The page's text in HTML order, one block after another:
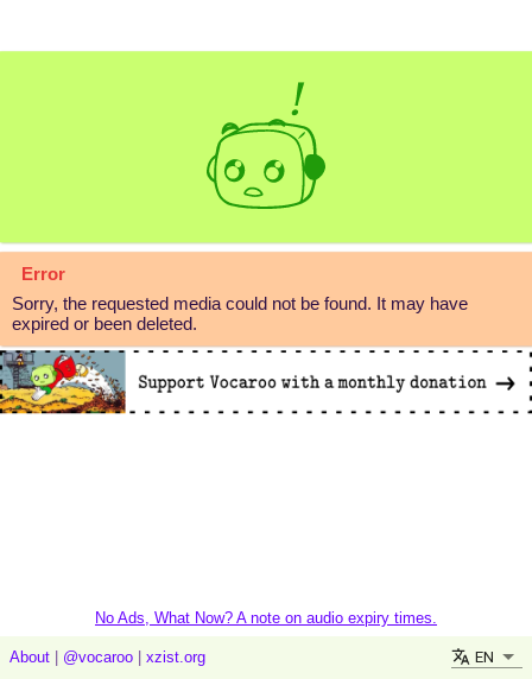
Error
Sorry, the requested media could not be found. It may have
expired or been deleted.
No Ads, What Now? A note on audio expiry times.
About @vocaroo xzist.org EN